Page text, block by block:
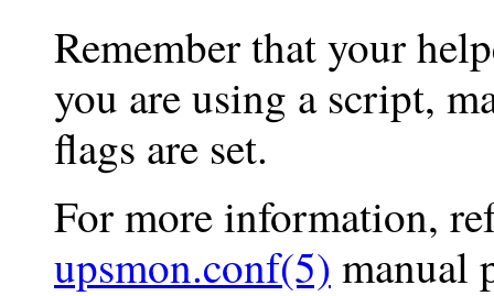
Remember that your
you are using a script,
flags are set.
For more information,
upsmon.conf(5) manual